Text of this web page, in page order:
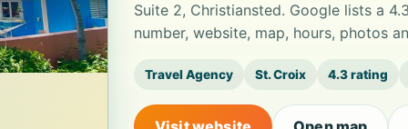
Suite 2, Christiansted. Google lists a
number, website, map, hours, photos
Travel Agency St. Croix 4.3 rating